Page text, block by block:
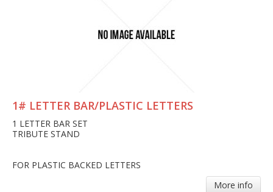
1# LETTER BAR/PLASTIC LETTERS
1 LETTER BAR SET
TRIBUTE STAND
FOR PLASTIC BACKED LETTERS
More info